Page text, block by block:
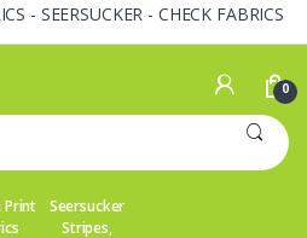
- SEERSUCKER - CHECK FABRICS
0
Print
Seersucker
Stripes,